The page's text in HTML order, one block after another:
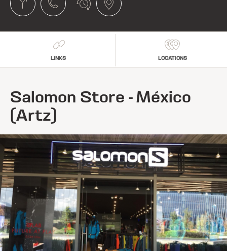
LINKS LOCATIONS
Salomon Store - México
(Artz)